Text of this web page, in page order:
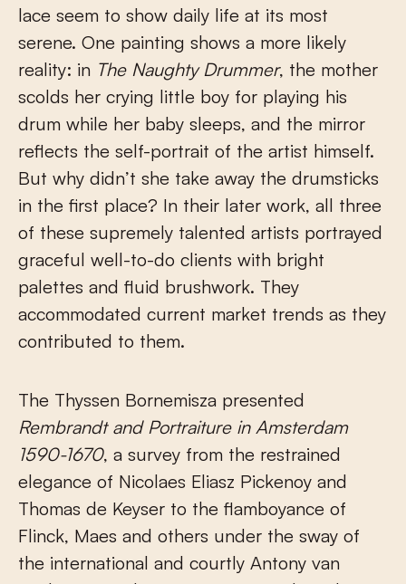
lace seem to show daily life at its most
serene. One painting shows a more likely
reality: in The Naughty Drummer, the mother
scolds her crying little boy for playing his
drum while her baby sleeps, and the mirror
reflects the self-portrait of the artist himself.
But why didn’t she take away the drumsticks
in the first place? In their later work, all three
of these supremely talented artists portrayed
graceful well-to-do clients with bright
palettes and fluid brushwork. They
accommodated current market trends as they
contributed to them.
The Thyssen Bornemisza presented
Rembrandt and Portraiture in Amsterdam
1590-1670, a survey from the restrained
elegance of Nicolaes Eliasz Pickenoy and
Thomas de Keyser to the flamboyance of
Flinck, Maes and others under the sway of
the international and courtly Antony van